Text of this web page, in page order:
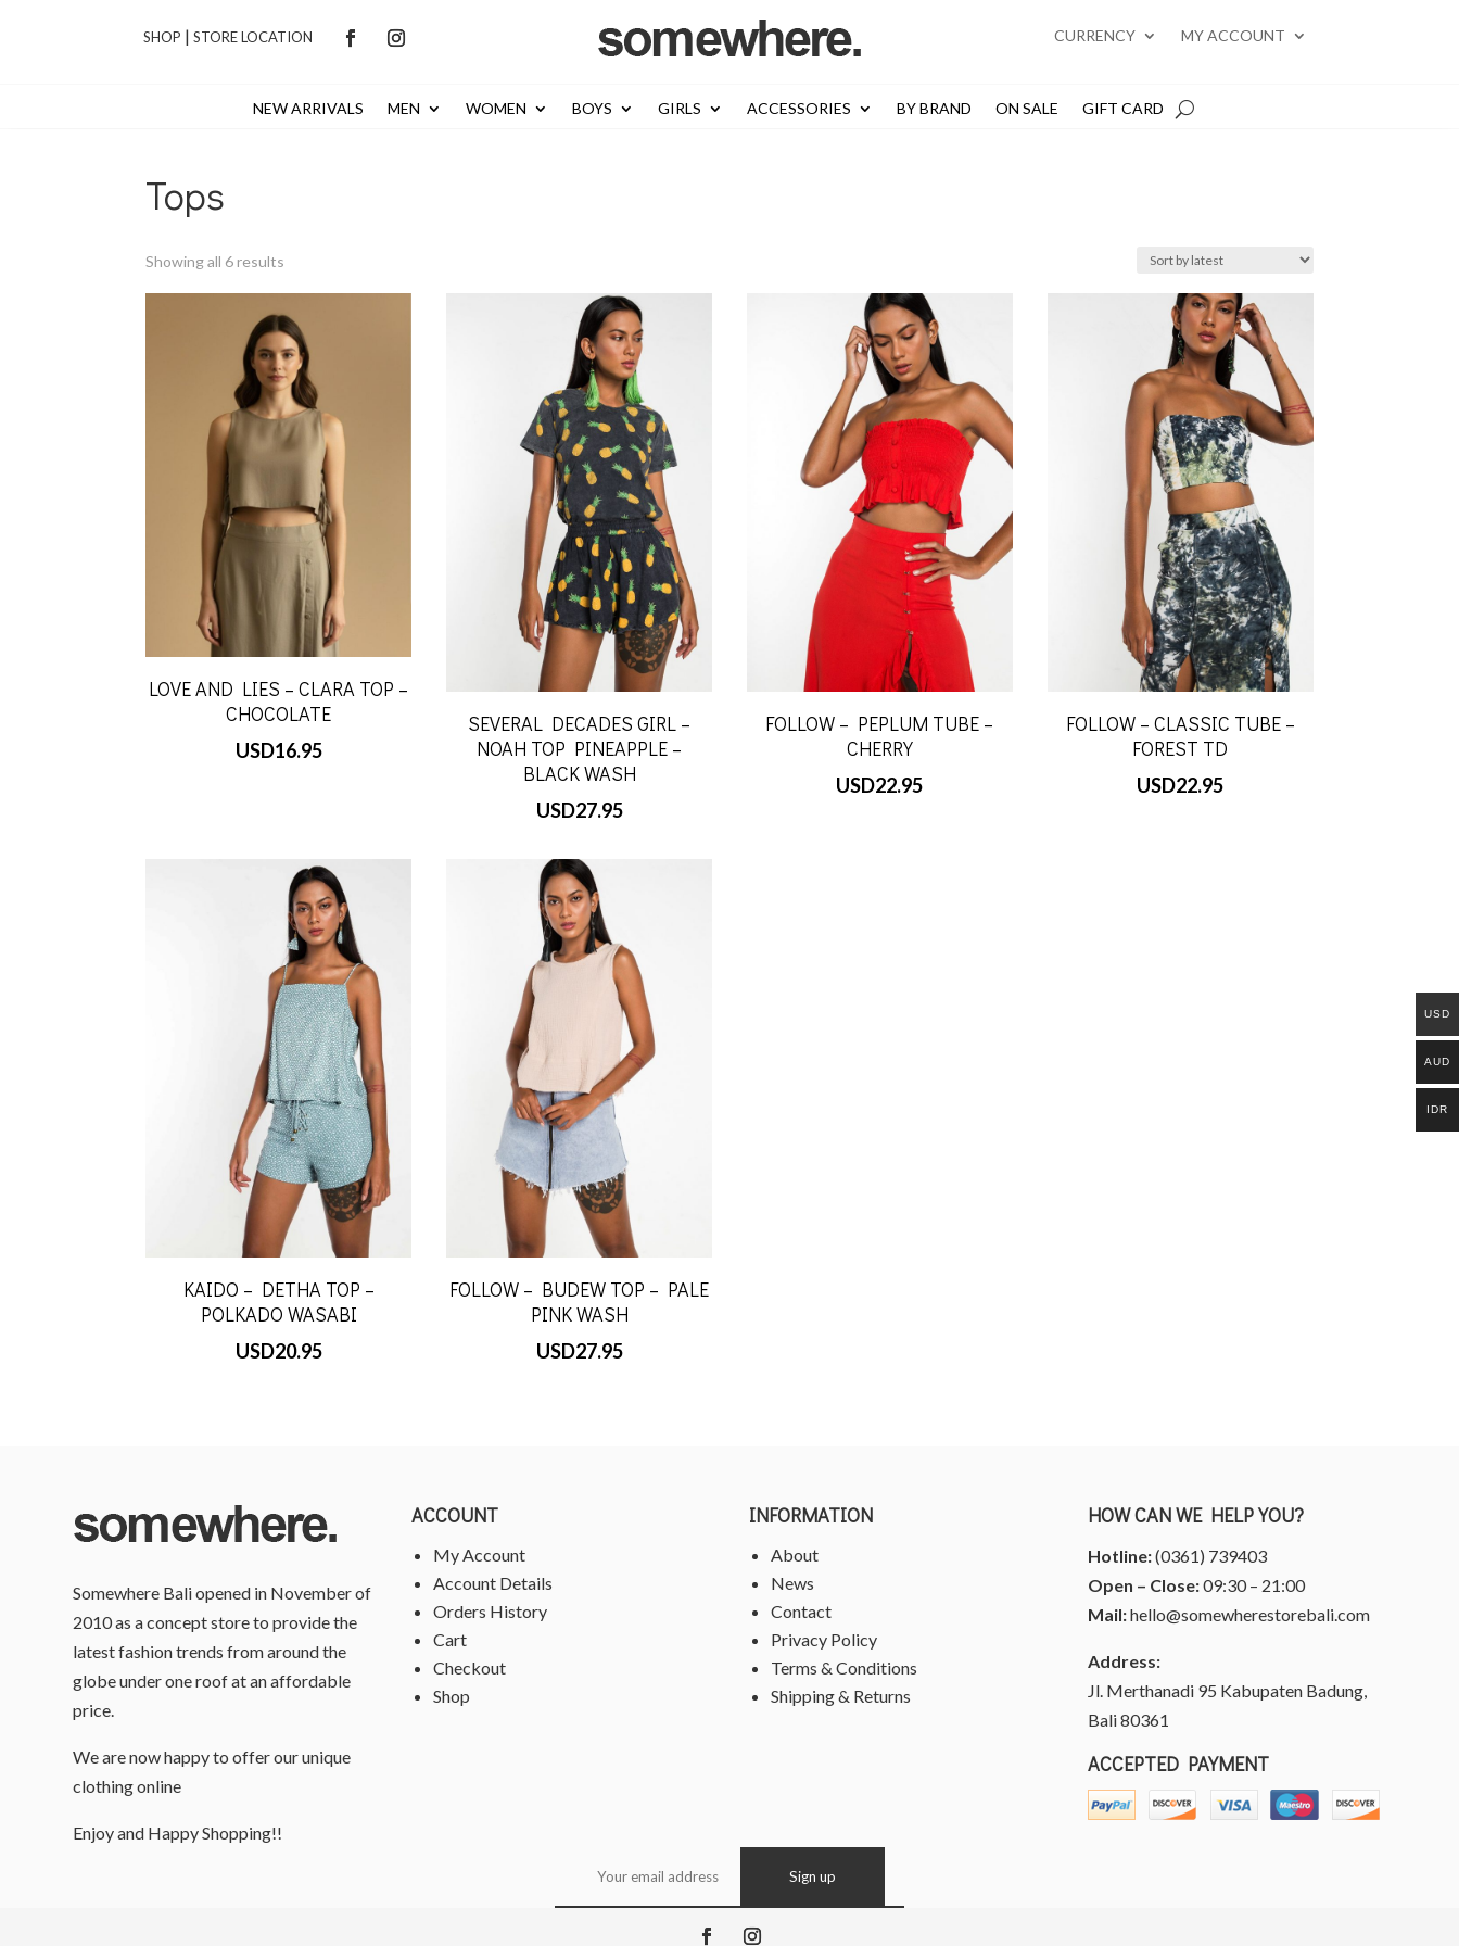
SHOP | STORE LOCATION CURRENCY MY ACCOUNT
NEW ARRIVALS MEN WOMEN BOYS GIRLS ACCESSORIES BY BRAND ON SALE GIFT CARD
Tops
Showing all 6 results
by
latest
LOVE AND LIES – CLARA TOP –
CHOCOLATE
USD16.95
SEVERAL DECADES GIRL –
NOAH TOP PINEAPPLE –
BLACK WASH
USD27.95
FOLLOW – PEPLUM TUBE –
CHERRY
USD22.95
FOLLOW – CLASSIC TUBE –
FOREST TD
USD22.95
KAIDO – DETHA TOP –
POLKADO WASABI
USD20.95
FOLLOW – BUDEW TOP – PALE
PINK WASH
USD27.95
Somewhere Bali opened in November of
2010 as a concept store to provide the
latest fashion trends from around the
globe under one roof at an affordable
price.
We are now happy to offer our unique
clothing online
Enjoy and Happy Shopping!!
ACCOUNT
My Account
Account Details
Orders History
Cart
Checkout
Shop
INFORMATION
About
News
Contact
Privacy Policy
Terms & Conditions
Shipping & Returns
HOW CAN WE HELP YOU?
Hotline:(0361) 739403
Open – Close:09:30 – 21:00
Mail:hello@somewherestorebali.com
Address:
Jl. Merthanadi 95 Kabupaten Badung,
Bali 80361
ACCEPTED PAYMENT
USD
AUD
IDR